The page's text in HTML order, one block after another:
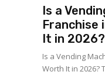
Is a
Franchise
It in 2026?
Is a Vending
Worth It in 2026?